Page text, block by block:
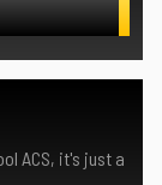
ACS, it's just a